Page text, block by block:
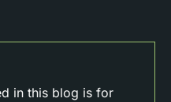
in this blog is for